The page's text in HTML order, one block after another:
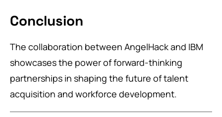
Conclusion
The collaboration between AngelHack and IBM
showcases the power of forward-thinking
partnerships in shaping the future of talent
acquisition and workforce development.